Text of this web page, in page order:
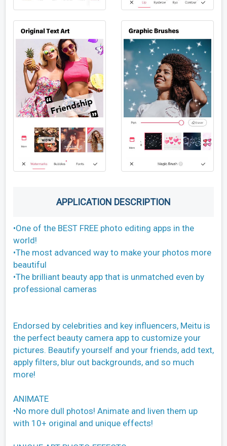
APPLICATION DESCRIPTION
•One of the BEST FREE photo editing apps in the
world!
•The most advanced way to make your photos more
beautiful
•The brilliant beauty app that is unmatched even by
professional cameras
Endorsed by celebrities and key influencers, Meitu is
the perfect beauty camera app to customize your
pictures. Beautify yourself and your friends, add text,
apply filters, blur out backgrounds, and so much
more!
ANIMATE
•No more dull photos! Animate and liven them up
with 10+ original and unique effects!